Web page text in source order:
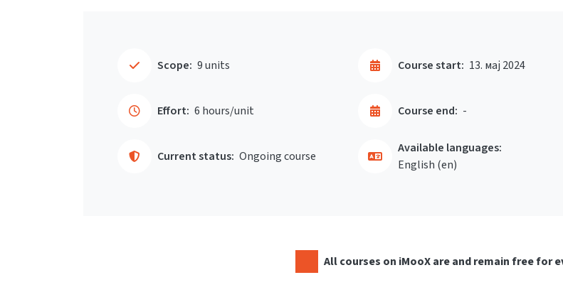
Scope: 9 units
Effort: 6 hours/unit
Course start: 13. мај 2024
Course end: -
Current status: Ongoing course
Available languages:
English ‎(en)‎
All courses on iMooX are and remain free for